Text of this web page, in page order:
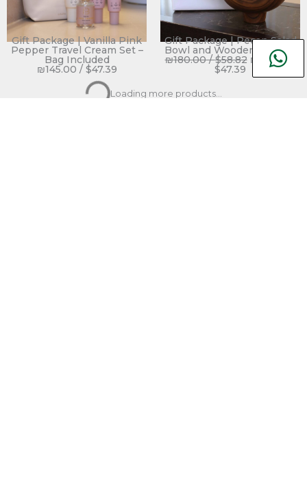
Gift Package | Vanilla Pink
Pepper Travel Cream Set –
Bag Included
₪145.00 / $47.39
Gift Package | Pecan Salad
Bowl and Wooden Servers
₪180.00/$58.82 ₪ 145.00
$47.39